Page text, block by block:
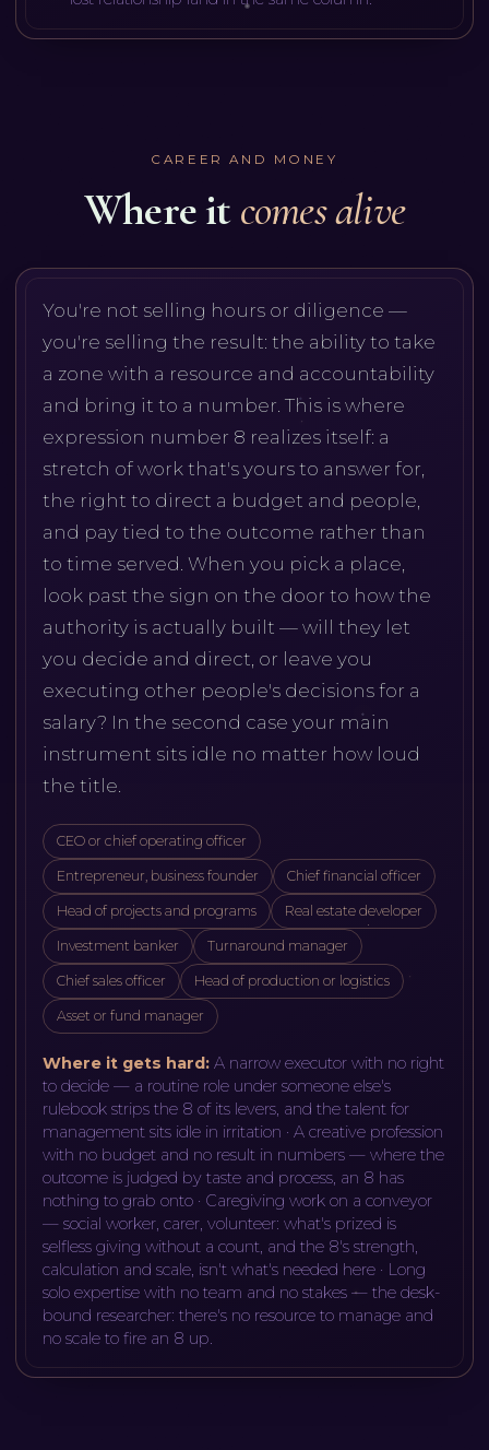
CAREER AND MONEY
Where itcomes alive
You're not selling hours or diligence —
you're selling the result: the ability to take
a zone with a resource and accountability
and bring it to a number. This is where
expression number 8 realizes itself: a
stretch of work that's yours to answer for,
the right to direct a budget and people,
and pay tied to the outcome rather than
to time served. When you pick a place,
look past the sign on the door to how the
authority is actually built — will they let
you decide and direct, or leave you
executing other people's decisions for a
salary? In the second case your main
instrument sits idle no matter how loud
the title.
CEO or chief operating officer
Entrepreneur, business founder Chief financial officer
Head of projects and programs Real estate developer
Investment banker Turnaround manager
Chief sales officer Head of production or logistics
Asset or fund manager
Where it gets hard: A narrow executor with no right
to decide — a routine role under someone else's
rulebook strips the 8 of its levers, and the talent for
management sits idle in irritation · A creative profession
with no budget and no result in numbers — where the
outcome is judged by taste and process, an 8 has
nothing to grab onto · Caregiving work on a conveyor
— social worker, carer, volunteer: what's prized is
selfless giving without a count, and the 8's strength,
calculation and scale, isn't what's needed here · Long
solo expertise with no team and no stakes — the desk-
bound researcher: there's no resource to manage and
no scale to fire an 8 up.